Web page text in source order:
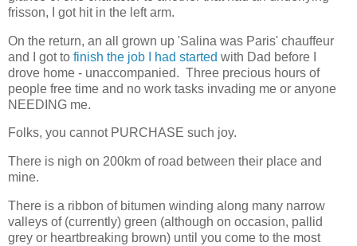
frisson, I got hit in the left arm.
On the return, an all grown up 'Salina was Paris' chauffeur
and I got to finish the job I had started with Dad before I
drove home - unaccompanied. Three precious hours of
people free time and no work tasks invading me or anyone
NEEDING me.
Folks, you cannot PURCHASE such joy.
There is nigh on 200km of road between their place and
mine.
There is a ribbon of bitumen winding along many narrow
valleys of (currently) green (although on occasion, pallid
grey or heartbreaking brown) until you come to the most